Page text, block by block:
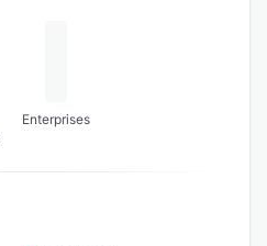
Enterprises